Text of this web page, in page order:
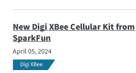
New Digi XBee Cellular Kit from
SparkFun
April 05, 2024
Digi XBee